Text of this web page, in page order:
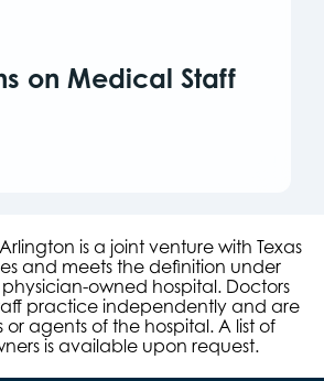
on Medical Staff
is a joint venture with Texas
and meets the definition under
owned hospital. Doctors
practice independently and are
agents of the hospital. A list of
is available upon request.